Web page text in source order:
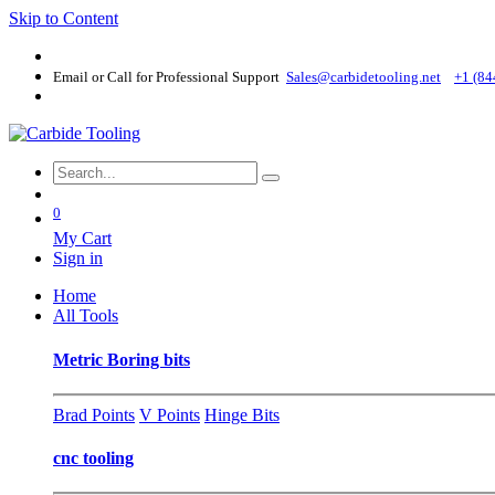
Skip to Content
Email or Call for Professional Support Sales@carbidetooling​.net +1
0
My Cart
Sign in
Home
All Tools
Metric Boring bits
Brad Points V Points Hinge Bits
cnc tooling